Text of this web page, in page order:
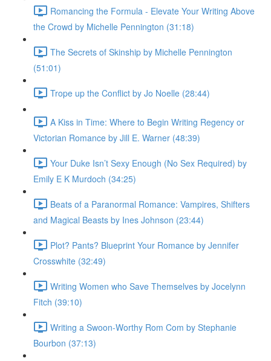
Romancing the Formula - Elevate Your Writing Above
the Crowd by Michelle Pennington (31:18)
The Secrets of Skinship by Michelle Pennington
(51:01)
Trope up the Conflict by Jo Noelle (28:44)
A Kiss in Time: Where to Begin Writing Regency or
Victorian Romance by Jill E. Warner (48:39)
Your Duke Isn’t Sexy Enough (No Sex Required) by
Emily E K Murdoch (34:25)
Beats of a Paranormal Romance: Vampires, Shifters
and Magical Beasts by Ines Johnson (23:44)
Plot? Pants? Blueprint Your Romance by Jennifer
Crosswhite (32:49)
Writing Women who Save Themselves by Jocelynn
Fitch (39:10)
Writing a Swoon-Worthy Rom Com by Stephanie
Bourbon (37:13)